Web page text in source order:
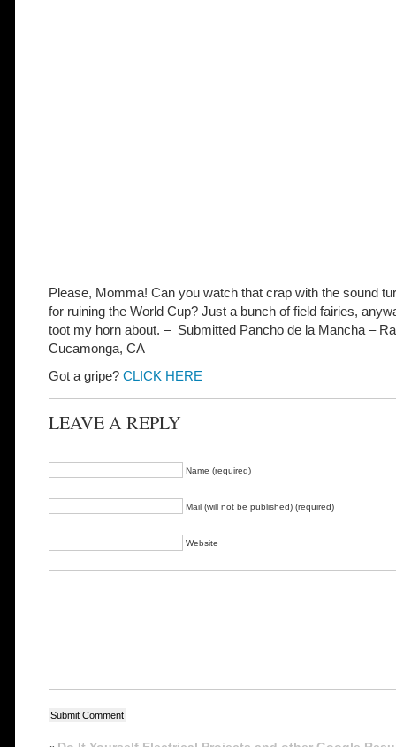
Please, Momma! Can you watch that crap with the sound
for ruining the World Cup? Just a bunch of field fairies,
toot my horn about. – Submitted Pancho de la Mancha –
Cucamonga, CA
Got a gripe? CLICK HERE
LEAVE A REPLY
Name (required)
Mail (will not be published) (required)
Website